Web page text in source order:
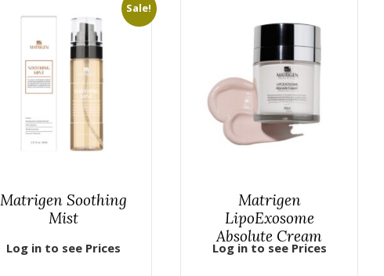
Sale!
Matrigen Soothing
Mist
Log in to see Prices
Matrigen
LipoExosome
Absolute Cream
Log in to see Prices